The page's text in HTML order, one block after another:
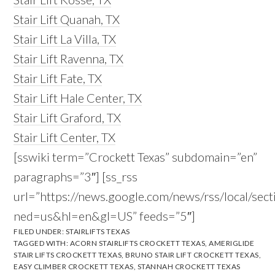
Stair Lift Quanah, TX
Stair Lift La Villa, TX
Stair Lift Ravenna, TX
Stair Lift Fate, TX
Stair Lift Hale Center, TX
Stair Lift Graford, TX
Stair Lift Center, TX
[sswiki term=”Crockett Texas” subdomain=”en”
paragraphs=”3″] [ss_rss
url=”https://news.google.com/news/rss/local/
ned=us&hl=en&gl=US” feeds=”5″]
FILED UNDER: STAIRLIFTS TEXAS
TAGGED WITH: ACORN STAIRLIFTS CROCKETT TEXAS,AMERIGLIDE
STAIR LIFTS CROCKETT TEXAS,BRUNO STAIR LIFT CROCKETT TEXAS,
EASY CLIMBER CROCKETT TEXAS, STANNAH CROCKETT TEXAS